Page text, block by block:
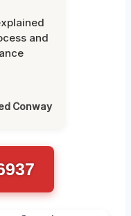
and
Conway